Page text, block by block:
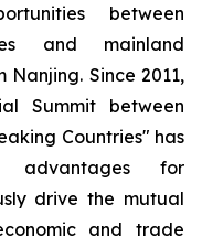
between
and mainland
Nanjing. Since 2011,
Summit between
Countries" has
advantages for
drive the mutual
and trade